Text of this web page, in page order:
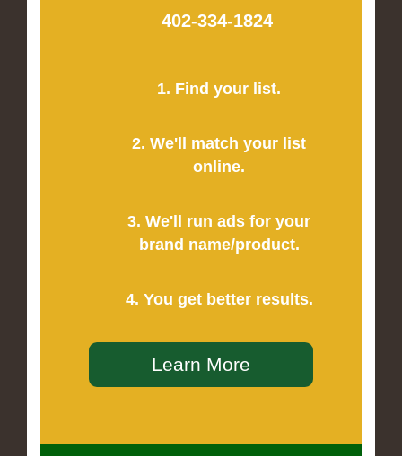
402-334-1824
1. Find your list.
2. We'll match your list
online.
3. We'll run ads for your
brand name/product.
4. You get better results.
Learn More